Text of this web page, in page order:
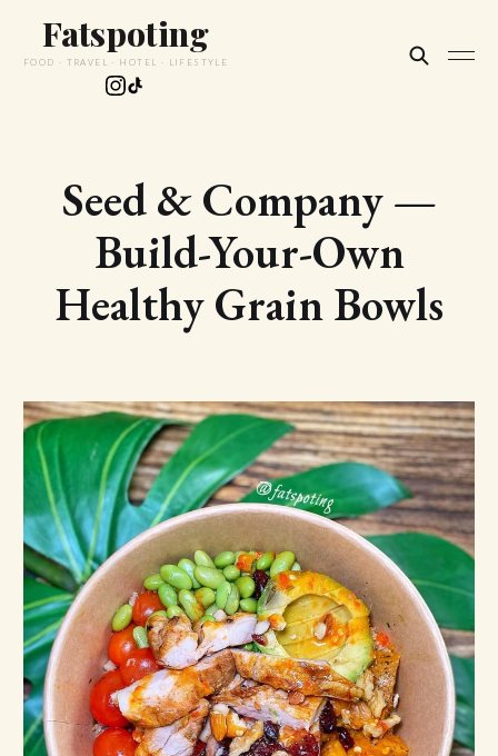
Fatspoting
FOOD · TRAVEL · HOTEL · LIFESTYLE
Seed & Company —
Build-Your-Own
Healthy Grain Bowls